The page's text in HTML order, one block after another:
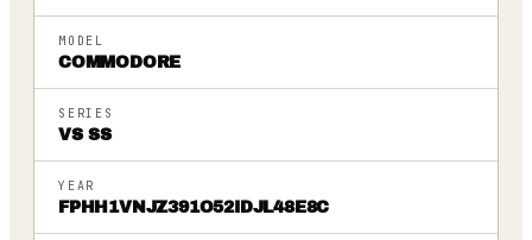
MODEL
COMMODORE
SERIES
VS SS
YEAR
FPHH1VNJZ391O52IDJL48E8C